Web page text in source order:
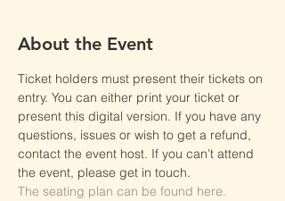
About the Event
Ticket holders must present their tickets on
entry. You can either print your ticket or
present this digital version. If you have any
questions, issues or wish to get a refund,
contact the event host. If you can’t attend
the event, please get in touch.
The seating plan can be found here.